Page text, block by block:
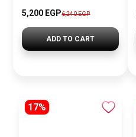
5,200 EGP6,240 EGP
ADD TO CART
17%